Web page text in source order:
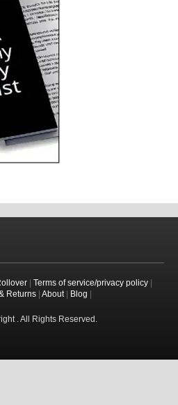
| Terms of service/privacy policy|
Returns| About| Blog
. All Rights Reserved.